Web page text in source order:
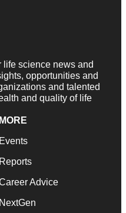
life science news and
opportunities and
and talented
and quality of life
MORE
Events
Reports
Advice
NextGen